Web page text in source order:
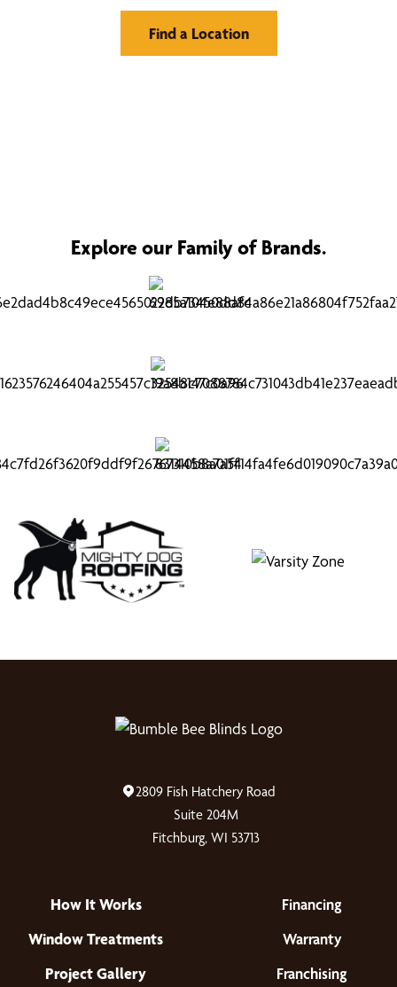
Find a Location
Explore our Family of Brands.
2809 Fish Hatchery Road
Suite 204M
Fitchburg, WI 53713
How It Works
Window Treatments
Project Gallery
Financing
Warranty
Franchising